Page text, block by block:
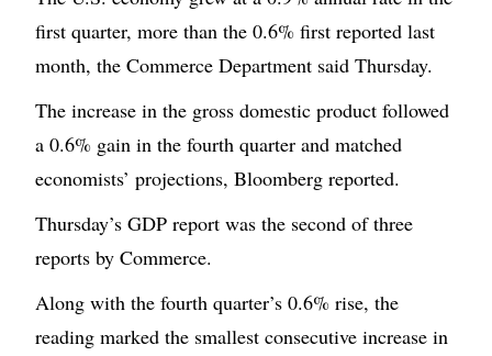
first quarter, more than the 0.6% first reported last
month, the Commerce Department said Thursday.
The increase in the gross domestic product followed
a 0.6% gain in the fourth quarter and matched
economists’ projections, Bloomberg reported.
Thursday’s GDP report was the second of three
reports by Commerce.
Along with the fourth quarter’s 0.6% rise, the
reading marked the smallest consecutive increase in